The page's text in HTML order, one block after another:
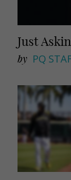
Just
by PQ